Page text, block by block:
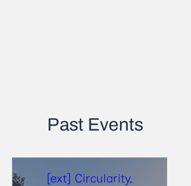
Past Events
[ext] Circularity,